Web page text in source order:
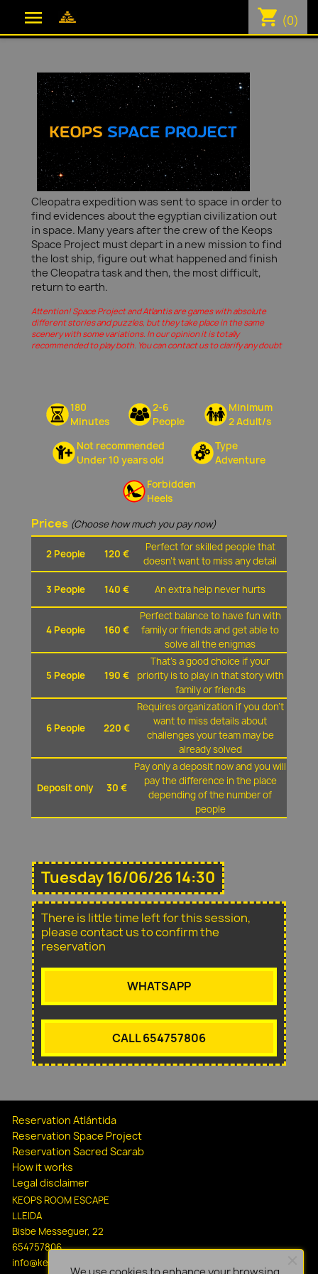
 shopping_cart (0)
Cleopatra expedition was sent to space in order to
find evidences about the egyptian civilization out
in space. Many years after the crew of the Keops
Space Project must depart in a new mission to find
the lost ship, figure out what happened and finish
the Cleopatra task and then, the most difficult,
return to earth.
Attention! Space Project and Atlantis are games with absolute
different stories and puzzles, but they take place in the same
scenery with some variations. In our opinion it is totally
recommended to play both. You can contact us to clarify any doubt
180
Minutes
2-6
People
Minimum
2 Adult/s
Not recommended
Under 10 years old
Type
Adventure
Forbidden
Heels
Prices (Choose how much you pay now)
2 People 120 €
Perfect for skilled people that
doesn't want to miss any detail
3 People 140 € An extra help never hurts
4 People 160 €
Perfect balance to have fun with
family or friends and get able to
solve all the enigmas
5 People 190 €
That's a good choice if your
priority is to play in that story with
family or friends
6 People 220 €
Requires organization if you don't
want to miss details about
challenges your team may be
already solved
Deposit only 30 €
Pay only a deposit now and you will
pay the difference in the place
depending of the number of
people
Tuesday 16/06/26 14:30
There is little time left for this session,
please contact us to confirm the
reservation
WHATSAPP
CALL 654757806
Reservation Atlántida
Reservation Space Project
Reservation Sacred Scarab
How it works
Legal disclaimer
KEOPS ROOM ESCAPE
LLEIDA
Bisbe Messeguer, 22
654757806
info@keopsescapelleida.com